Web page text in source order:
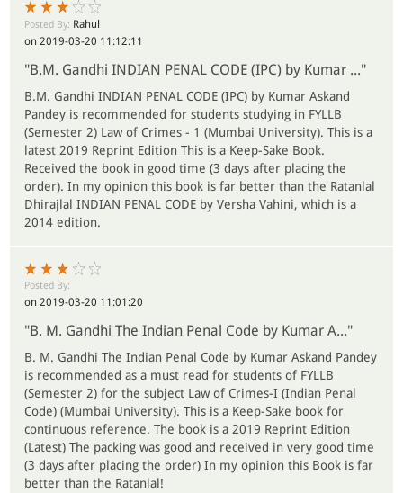
Posted By: Rahul
on 2019-03-20 11:12:11
"B.M. Gandhi INDIAN PENAL CODE (IPC) by Kumar ..."
B.M. Gandhi INDIAN PENAL CODE (IPC) by Kumar Askand
Pandey is recommended for students studying in FYLLB
(Semester 2) Law of Crimes - 1 (Mumbai University). This is a
latest 2019 Reprint Edition This is a Keep-Sake Book.
Received the book in good time (3 days after placing the
order). In my opinion this book is far better than the Ratanlal
Dhirajlal INDIAN PENAL CODE by Versha Vahini, which is a
2014 edition.
Posted By:
on 2019-03-20 11:01:20
"B. M. Gandhi The Indian Penal Code by Kumar A..."
B. M. Gandhi The Indian Penal Code by Kumar Askand Pandey
is recommended as a must read for students of FYLLB
(Semester 2) for the subject Law of Crimes-I (Indian Penal
Code) (Mumbai University). This is a Keep-Sake book for
continuous reference. The book is a 2019 Reprint Edition
(Latest) The packing was good and received in very good time
(3 days after placing the order) In my opinion this Book is far
better than the Ratanlal!